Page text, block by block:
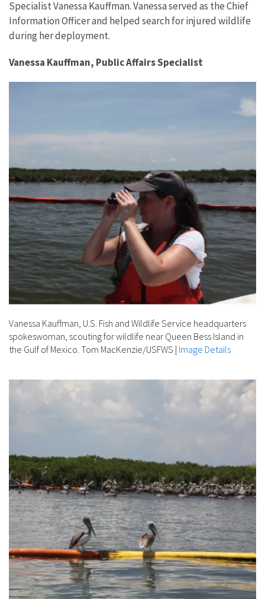
Specialist Vanessa Kauffman. Vanessa served as the Chief
Information Officer and helped search for injured wildlife
during her deployment.
Vanessa Kauffman, Public Affairs Specialist
Vanessa Kauffman, U.S. Fish and Wildlife Service headquarters
spokeswoman, scouting for wildlife near Queen Bess Island in
the Gulf of Mexico. Tom MacKenzie/USFWS | Image Details